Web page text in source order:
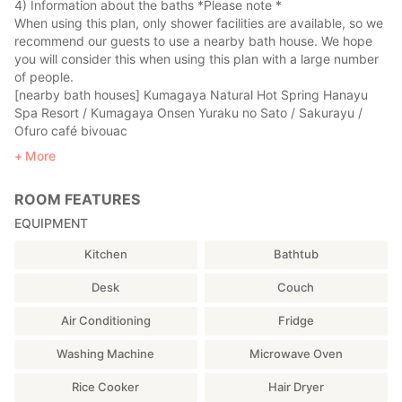
In the evening, there is a tavern called "Tanpopo" a 4-minute
walk away.
【Sightseeing spots in the neighborhood】
It is very pleasant to walk on the bank just behind the
restaurant.
<By train>
Line (Shonan Shinjuku Line).
<By car>
From central Tokyo, exit at the Higashimatsuyama
【From Kumagaya Station to THE PUBLIC】
or 10 minutes by car (cab).
<By foot or bicycle>
4) Information about the baths *Please note *
When using this plan, only shower facilities are available, so we
recommend our guests to use a nearby bath house. We hope
you will consider this when using this plan with a large number
of people.
[nearby bath houses] Kumagaya Natural Hot Spring Hanayu
Spa Resort / Kumagaya Onsen Yuraku no Sato / Sakurayu /
Ofuro café bivouac
5) Currently, we ask that you wear a mask, use alcohol and
provided on the futon.
More
ROOM FEATURES
EQUIPMENT
Kitchen Bathtub
Desk Couch
Air Conditioning Fridge
Washing Machine Microwave Oven
Rice Cooker Hair Dryer